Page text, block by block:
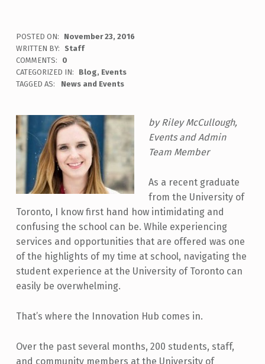
POSTED ON:
November 23, 2016
WRITTEN BY:
Staff
COMMENTS:
0
CATEGORIZED IN:
Blog, Events
TAGGED AS:
News and Events
by Riley McCullough,
Events and Admin
Team Member
As a recent graduate
from the University of
Toronto, I know first hand how intimidating and
confusing the school can be. While experiencing
services and opportunities that are offered was one
of the highlights of my time at school, navigating the
student experience at the University of Toronto can
easily be overwhelming.
That’s where the Innovation Hub comes in.
Over the past several months, 200 students, staff,
and community members at the University of